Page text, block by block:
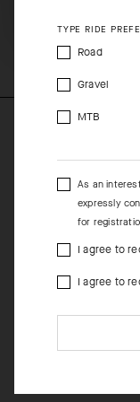
COMPOSITION
74%Polyester
TYPE RIDE
Road
Gravel
MTB
As an
expressly
for
I agree to
I agree to